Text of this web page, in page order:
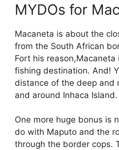
MYDOs for
Macaneta is about the
from the South African
Fort his reason,Macaneta
fishing destination. And!
distance of the deep and
and around Inhaca Island.
One more huge bonus is
do with Maputo and the
through the border cops.